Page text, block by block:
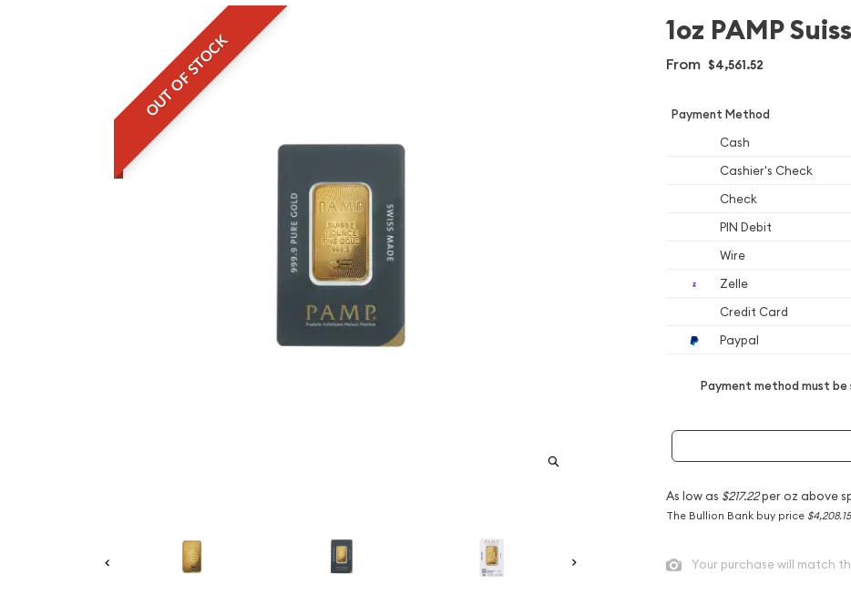
OUT OF STOCK
1oz PAMP
From $4,561.52
Payment Method
Cash
Cashier's Check
Check
PIN Debit
Wire
Zelle
Credit Card
Paypal
Payment method must
As low as $217.22per oz above
The Bullion Bank buy price $4,208.15
Your purchase will match